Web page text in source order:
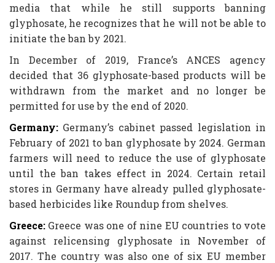
media that while he still supports banning
glyphosate, he recognizes that he will not be able to
initiate the ban by 2021.
In December of 2019, France’s ANCES agency
decided that 36 glyphosate-based products will be
withdrawn from the market and no longer be
permitted for use by the end of 2020.
Germany: Germany’s cabinet passed legislation in
February of 2021 to ban glyphosate by 2024. German
farmers will need to reduce the use of glyphosate
until the ban takes effect in 2024. Certain retail
stores in Germany have already pulled glyphosate-
based herbicides like Roundup from shelves.
Greece: Greece was one of nine EU countries to vote
against relicensing glyphosate in November of
2017. The country was also one of six EU member